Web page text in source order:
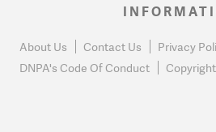
About Us Contact Us Privacy
DNPA's Code Of Conduct
Copyright